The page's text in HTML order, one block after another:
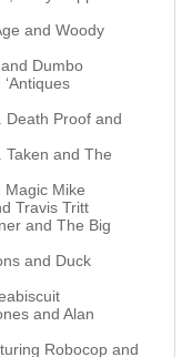
and Woody
Dumbo
Death Proof and
Taken and The
Magic Mike
Travis Tritt
and The Big
and Duck
and Alan
Robocop and